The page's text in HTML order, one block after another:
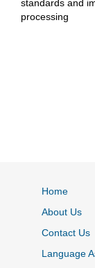
standards and
processing
Home
About Us
Contact Us
Language